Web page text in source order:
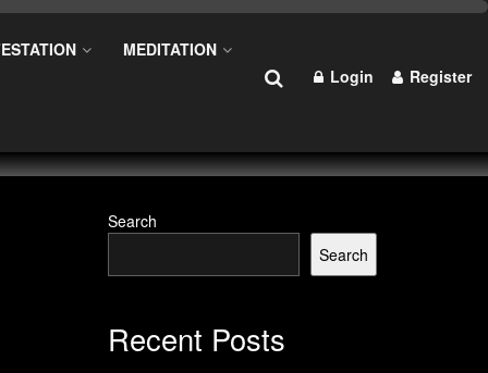
MEDITATION
Login
Register
Search
Search
Recent Posts